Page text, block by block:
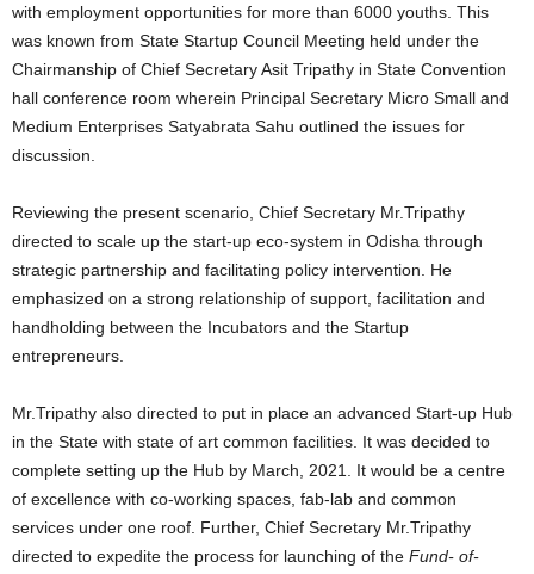
with employment opportunities for more than 6000 youths. This
was known from State Startup Council Meeting held under the
Chairmanship of Chief Secretary Asit Tripathy in State Convention
hall conference room wherein Principal Secretary Micro Small and
Medium Enterprises Satyabrata Sahu outlined the issues for
discussion.
Reviewing the present scenario, Chief Secretary Mr.Tripathy
directed to scale up the start-up eco-system in Odisha through
strategic partnership and facilitating policy intervention. He
emphasized on a strong relationship of support, facilitation and
handholding between the Incubators and the Startup
entrepreneurs.
Mr.Tripathy also directed to put in place an advanced Start-up Hub
in the State with state of art common facilities. It was decided to
complete setting up the Hub by March, 2021. It would be a centre
of excellence with co-working spaces, fab-lab and common
services under one roof. Further, Chief Secretary Mr.Tripathy
directed to expedite the process for launching of the Fund- of-